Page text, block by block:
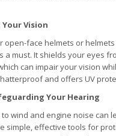
Your Vision
open-face helmets or
a must. It shields your eyes
can impair your vision
and offers UV
Your Hearing
wind and engine noise can
simple, effective tools for